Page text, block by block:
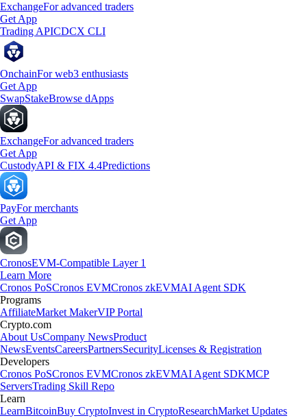
ExchangeFor advanced traders
Get App
Trading APICDCX CLI
OnchainFor web3 enthusiasts
Get App
SwapStakeBrowse dApps
ExchangeFor advanced traders
Get App
CustodyAPI & FIX 4.4Predictions
PayFor merchants
Get App
CronosEVM-Compatible Layer 1
Learn More
Cronos PoSCronos EVMCronos zkEVMAI Agent SDK
Programs
AffiliateMarket MakerVIP Portal
Crypto.com
About UsCompany NewsProduct
NewsEventsCareersPartnersSecurityLicenses & Registration
Developers
Cronos PoSCronos EVMCronos zkEVMAI Agent SDKMCP
ServersTrading Skill Repo
Learn
LearnBitcoinBuy CryptoInvest in CryptoResearchMarket Updates